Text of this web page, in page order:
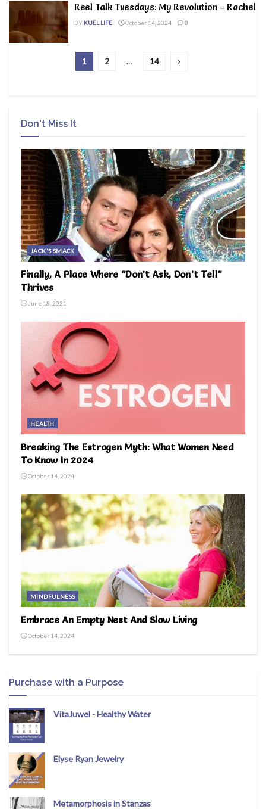
Reel Talk Tuesdays: My Revolution – Rachel
BY KUEL LIFE October 14, 2024 0
1 2 … 14
Don't Miss It
JACK'S SMACK
Finally, A Place Where “Don’t Ask, Don’t Tell”
Thrives
June 18, 2021
HEALTH
Breaking The Estrogen Myth: What Women Need
To Know In 2024
October 14, 2024
MINDFULNESS
Embrace An Empty Nest And Slow Living
October 14, 2024
Purchase with a Purpose
VitaJuwel - Healthy Water
Elyse Ryan Jewelry
Metamorphosis in Stanzas